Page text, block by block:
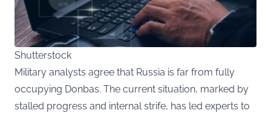
Shutterstock
Military analysts agree that Russia is far from fully
occupying Donbas. The current situation, marked by
stalled progress and internal strife, has led experts to